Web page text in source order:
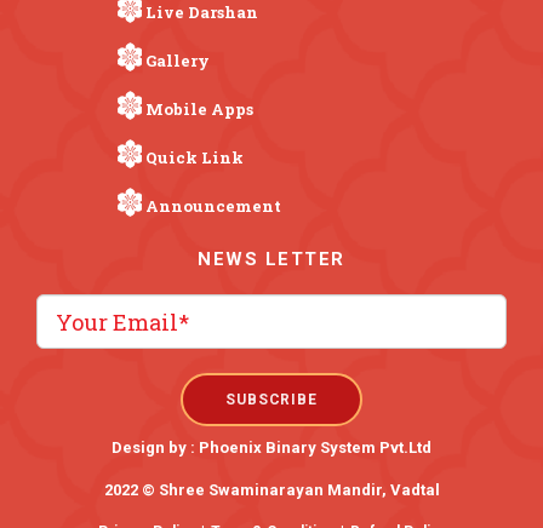
Live Darshan
Gallery
Mobile Apps
Quick Link
Announcement
NEWS LETTER
Design by : Phoenix Binary System Pvt.Ltd
2022 © Shree Swaminarayan Mandir, Vadtal